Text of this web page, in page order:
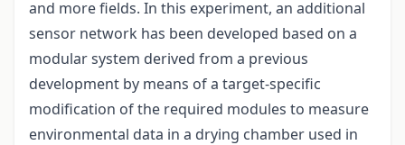
and more fields. In this experiment, an additional
sensor network has been developed based on a
modular system derived from a previous
development by means of a target-specific
modification of the required modules to measure
environmental data in a drying chamber used in